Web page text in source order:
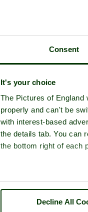
Consent
It's your choice
The Pictures of England
properly and can't be
with interest-based
the details tab. You can
the bottom right of each
Decline All